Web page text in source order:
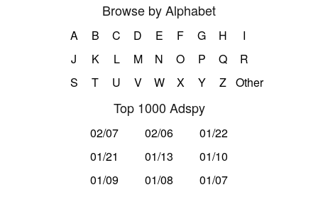
Browse by Alphabet
A B C D E F G H
I
J
K L M N O P Q
R
S
T U V W X Y Z Other
Top 1000 Adspy
02/07 02/06
01/22
01/21
01/13
01/10
01/09
01/08 01/07